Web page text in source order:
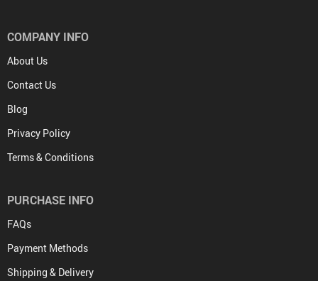
COMPANY INFO
About Us
Contact Us
Blog
Privacy Policy
Terms & Conditions
PURCHASE INFO
FAQs
Payment Methods
Shipping & Delivery